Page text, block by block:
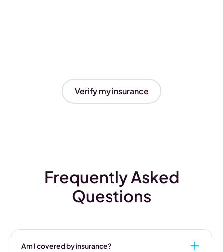
Verify my insurance
Frequently Asked
Questions
Am I covered by insurance?